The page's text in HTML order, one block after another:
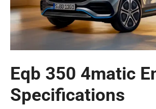
Eqb 350 4matic
Specifications